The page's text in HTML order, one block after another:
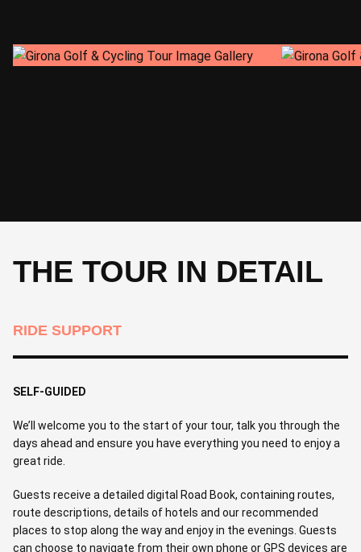
CYCLE
THE TOUR IN DETAIL
RIDE SUPPORT
SELF-GUIDED
We’ll welcome you to the start of your tour, talk you through the
days ahead and ensure you have everything you need to enjoy a
great ride.
Guests receive a detailed digital Road Book, containing routes,
route descriptions, details of hotels and our recommended
places to stop along the way and enjoy in the evenings. Guests
can choose to navigate from their own phone or GPS devices are